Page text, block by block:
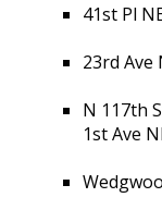
41st Pl
23rd Ave
N 117th
1st Ave